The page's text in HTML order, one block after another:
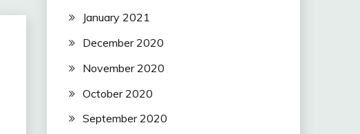
January 2021
December 2020
November 2020
October 2020
September 2020